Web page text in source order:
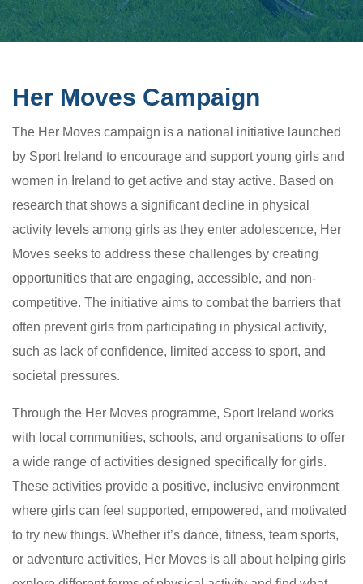
Her Moves Campaign
The Her Moves campaign is a national initiative launched
by Sport Ireland to encourage and support young girls and
women in Ireland to get active and stay active. Based on
research that shows a significant decline in physical
activity levels among girls as they enter adolescence, Her
Moves seeks to address these challenges by creating
opportunities that are engaging, accessible, and non-
competitive. The initiative aims to combat the barriers that
often prevent girls from participating in physical activity,
such as lack of confidence, limited access to sport, and
societal pressures.
Through the Her Moves programme, Sport Ireland works
with local communities, schools, and organisations to offer
a wide range of activities designed specifically for girls.
These activities provide a positive, inclusive environment
where girls can feel supported, empowered, and motivated
to try new things. Whether it’s dance, fitness, team sports,
or adventure activities, Her Moves is all about helping girls